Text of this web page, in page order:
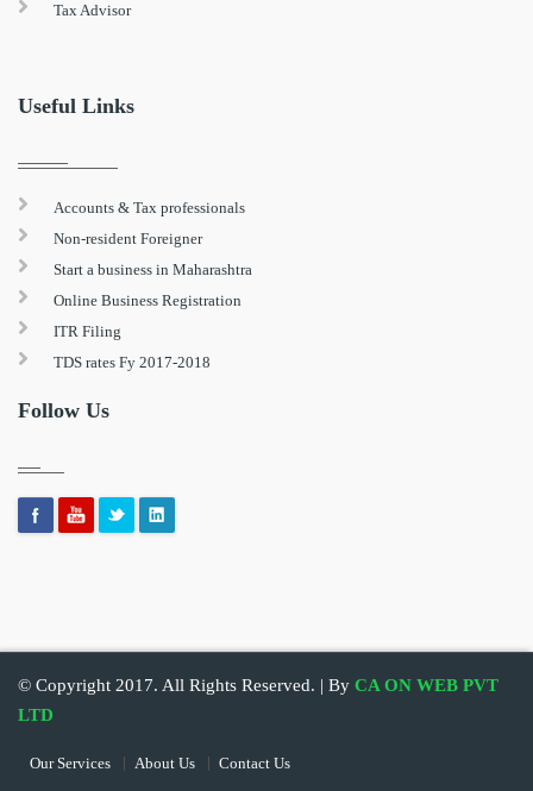
Tax Advisor
Useful Links
Accounts & Tax professionals
Non-resident Foreigner
Start a business in Maharashtra
Online Business Registration
ITR Filing
TDS rates Fy 2017-2018
Follow Us
© Copyright 2017. All Rights Reserved. | By CA ON WEB PVT
LTD
Our Services About Us Contact Us